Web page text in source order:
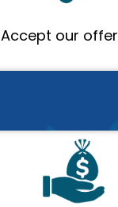
Accept our offer